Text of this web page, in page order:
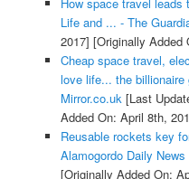
How space travel
Life and ... - The
2017] [Originally Added
Cheap space travel,
love life... the
Mirror.co.uk[Last
Added On: April 8th,
Reusable rockets key
Alamogordo Daily News
[Originally Added On: